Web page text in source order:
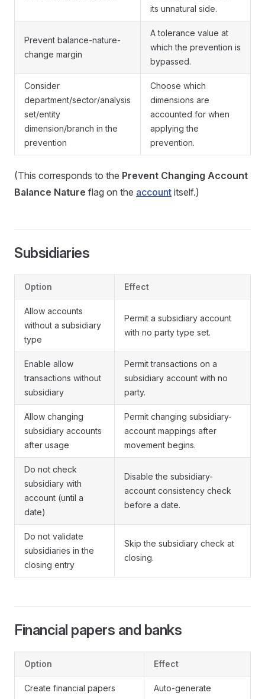
its unnatural side.
Prevent balance-nature-
change margin
A tolerance value at
which the prevention is
bypassed.
Consider
department/sector/analysis
set/entity
dimension/branch in the
prevention
Choose which
dimensions are
accounted for when
applying the
prevention.
(This corresponds to the Prevent Changing Account
Balance Nature flag on the account itself.)
Subsidiaries
Option Effect
Allow accounts
without a subsidiary
type
Permit a subsidiary account
with no party type set.
Enable allow
transactions without
subsidiary
Permit transactions on a
subsidiary account with no
party.
Allow changing
subsidiary accounts
after usage
Permit changing subsidiary-
account mappings after
movement begins.
Do not check
subsidiary with
account (until a
date)
Disable the subsidiary-
account consistency check
before a date.
Do not validate
subsidiaries in the
closing entry
Skip the subsidiary check at
closing.
Financial papers and banks
Option Effect
Create financial papers
Auto-generate